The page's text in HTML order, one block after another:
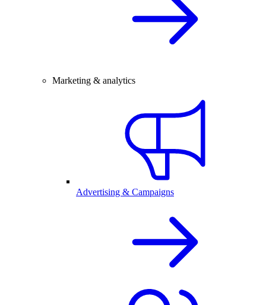
Marketing & analytics
Advertising & Campaigns